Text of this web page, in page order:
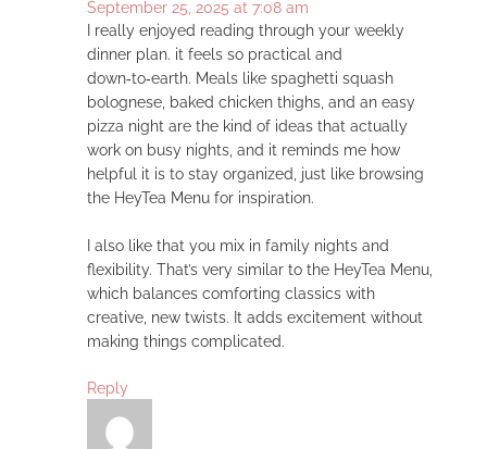
September 25, 2025 at 7:08 am
I really enjoyed reading through your weekly
dinner plan. it feels so practical and
down‑to‑earth. Meals like spaghetti squash
bolognese, baked chicken thighs, and an easy
pizza night are the kind of ideas that actually
work on busy nights, and it reminds me how
helpful it is to stay organized, just like browsing
the HeyTea Menu for inspiration.
I also like that you mix in family nights and
flexibility. That’s very similar to the HeyTea Menu,
which balances comforting classics with
creative, new twists. It adds excitement without
making things complicated.
Reply